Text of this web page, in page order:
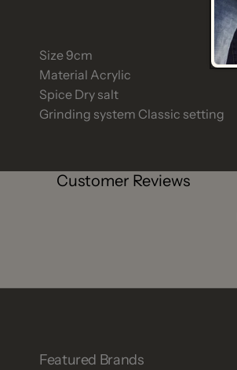
Size 9cm
Material Acrylic
Spice Dry salt
Grinding system Classic setting
Customer Reviews
Featured Brands